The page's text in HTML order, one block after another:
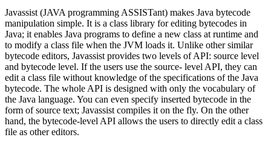
Javassist (JAVA programming ASSISTant) makes Java bytecode
manipulation simple. It is a class library for editing bytecodes in
Java; it enables Java programs to define a new class at runtime and
to modify a class file when the JVM loads it. Unlike other similar
bytecode editors, Javassist provides two levels of API: source level
and bytecode level. If the users use the source- level API, they can
edit a class file without knowledge of the specifications of the Java
bytecode. The whole API is designed with only the vocabulary of
the Java language. You can even specify inserted bytecode in the
form of source text; Javassist compiles it on the fly. On the other
hand, the bytecode-level API allows the users to directly edit a class
file as other editors.